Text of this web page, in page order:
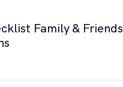
Family & Friends